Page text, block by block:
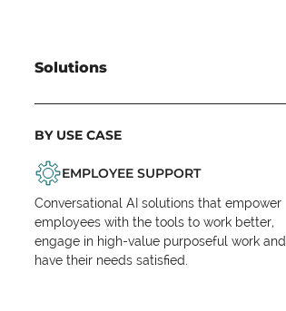
Solutions
BY USE CASE
EMPLOYEE SUPPORT
Conversational AI solutions that empower
employees with the tools to work better,
engage in high-value purposeful work and
have their needs satisfied.